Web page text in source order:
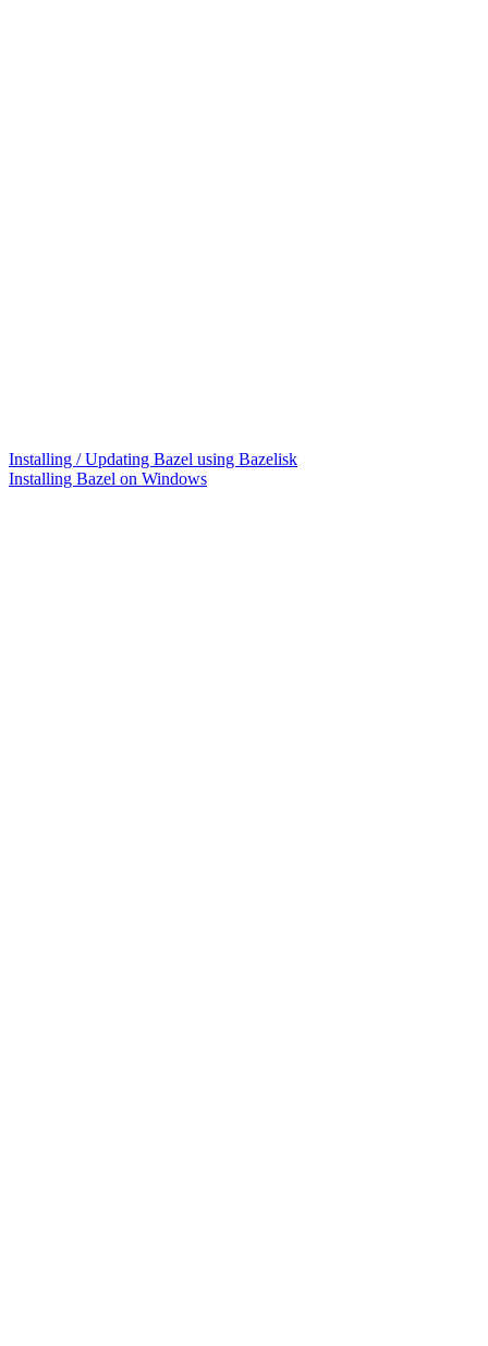
Installing / Updating Bazel using Bazelisk
Installing Bazel on Windows